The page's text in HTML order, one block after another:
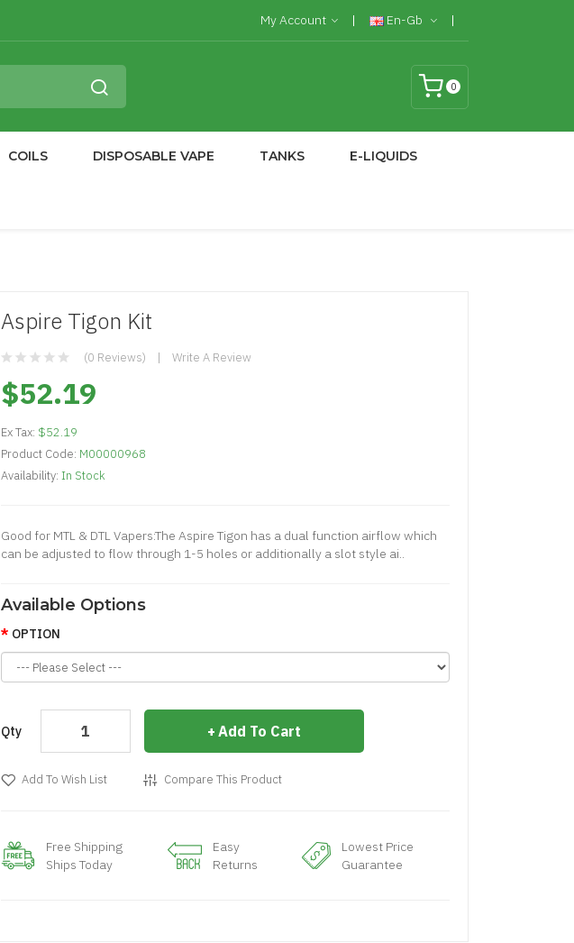
My Account En-Gb
0
COILS DISPOSABLE VAPE TANKS E-LIQUIDS
Aspire Tigon Kit
(0 Reviews) Write A Review
$52.19
Ex Tax: $52.19
Product Code: M00000968
Availability: In Stock
Good for MTL & DTL Vapers:The Aspire Tigon has a dual function airflow which
can be adjusted to flow through 1-5 holes or additionally a slot style ai..
Available Options
OPTION
Qty Add To Cart
Add To Wish List Compare This Product
Free Shipping
Ships Today
Easy
Returns
Lowest Price
Guarantee